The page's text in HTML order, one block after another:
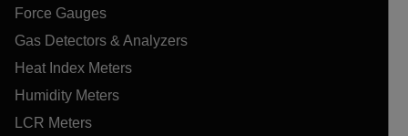
Force Gauges
Gas Detectors & Analyzers
Heat Index Meters
Humidity Meters
LCR Meters